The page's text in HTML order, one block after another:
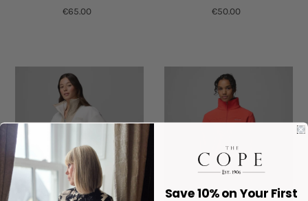
€65.00
€50.00
Save 10% on Your First